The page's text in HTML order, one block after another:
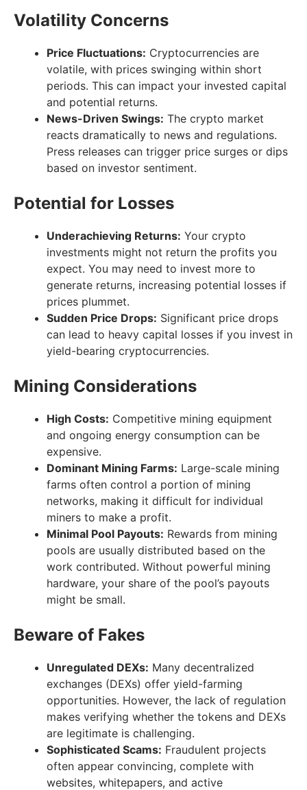
Volatility Concerns
Price Fluctuations: Cryptocurrencies are
volatile, with prices swinging within short
periods. This can impact your invested capital
and potential returns.
News-Driven Swings: The crypto market
reacts dramatically to news and regulations.
Press releases can trigger price surges or dips
based on investor sentiment.
Potential for Losses
Underachieving Returns: Your crypto
investments might not return the profits you
expect. You may need to invest more to
generate returns, increasing potential losses if
prices plummet.
Sudden Price Drops: Significant price drops
can lead to heavy capital losses if you invest in
yield-bearing cryptocurrencies.
Mining Considerations
High Costs: Competitive mining equipment
and ongoing energy consumption can be
expensive.
Dominant Mining Farms: Large-scale mining
farms often control a portion of mining
networks, making it difficult for individual
miners to make a profit.
Minimal Pool Payouts: Rewards from mining
pools are usually distributed based on the
work contributed. Without powerful mining
hardware, your share of the pool’s payouts
might be small.
Beware of Fakes
Unregulated DEXs: Many decentralized
exchanges (DEXs) offer yield-farming
opportunities. However, the lack of regulation
makes verifying whether the tokens and DEXs
are legitimate is challenging.
Sophisticated Scams: Fraudulent projects
often appear convincing, complete with
websites, whitepapers, and active